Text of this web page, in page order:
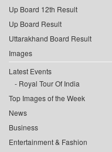
Up Board 12th Result
Up Board Result
Uttarakhand Board Result
Images
Latest Events
Royal Tour Of India
Top Images of the Week
News
Business
Entertainment & Fashion